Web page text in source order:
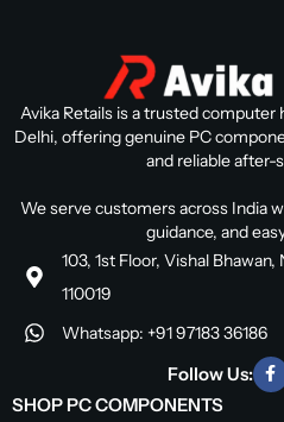
Avika Retails is a trusted computer
Delhi, offering genuine PC
and reliable after-
We serve customers across India
guidance, and
103, 1st Floor, Vishal
110019
Whatsapp: +91 97183 36186
Follow Us:
SHOP PC COMPONENTS